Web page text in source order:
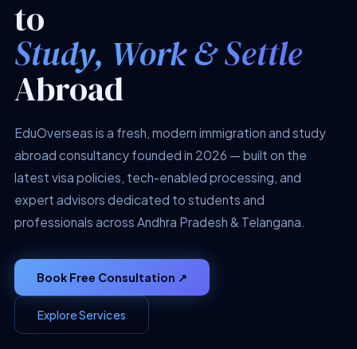
to
Study, Work & Settle
Abroad
EduOverseas is a fresh, modern immigration and study
abroad consultancy founded in 2026 — built on the
latest visa policies, tech-enabled processing, and
expert advisors dedicated to students and
professionals across Andhra Pradesh & Telangana.
Book Free Consultation ↗
Explore Services